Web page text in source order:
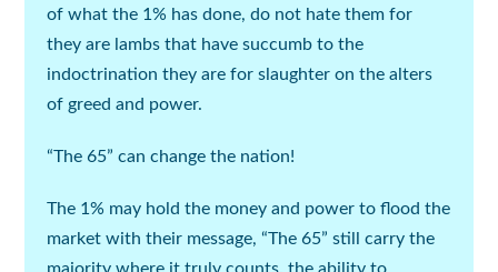
of what the 1% has done, do not hate them for
they are lambs that have succumb to the
indoctrination they are for slaughter on the alters
of greed and power.
“The 65” can change the nation!
The 1% may hold the money and power to flood the
market with their message, “The 65” still carry the